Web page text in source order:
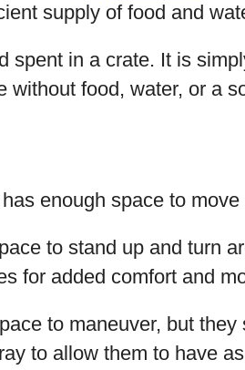
supply of food and
spent in a crate. It is
without food, water, or a
enough space to move
to stand up and turn
for added comfort and
to maneuver, but
to allow them to have